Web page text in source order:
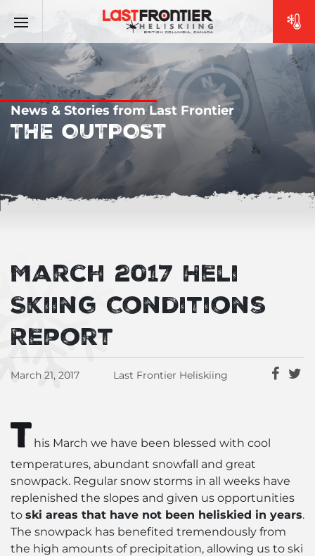
News & Stories from Last Frontier
THE OUTPOST
March 2017 Heli
Skiing Conditions
Report
March 21, 2017 Last Frontier Heliskiing
T his March we have been blessed with cool
temperatures, abundant snowfall and great
snowpack. Regular snow storms in all weeks have
replenished the slopes and given us opportunities
to ski areas that have not been heliskied in years.
The snowpack has benefited tremendously from
the high amounts of precipitation, allowing us to ski